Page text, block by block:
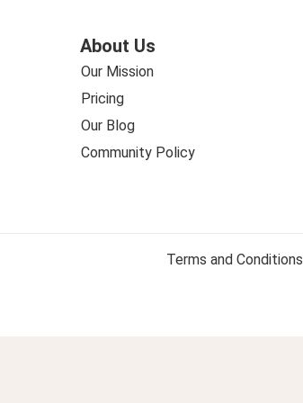
About Us
Our Mission
Pricing
Our Blog
Community Policy
Terms and Conditions